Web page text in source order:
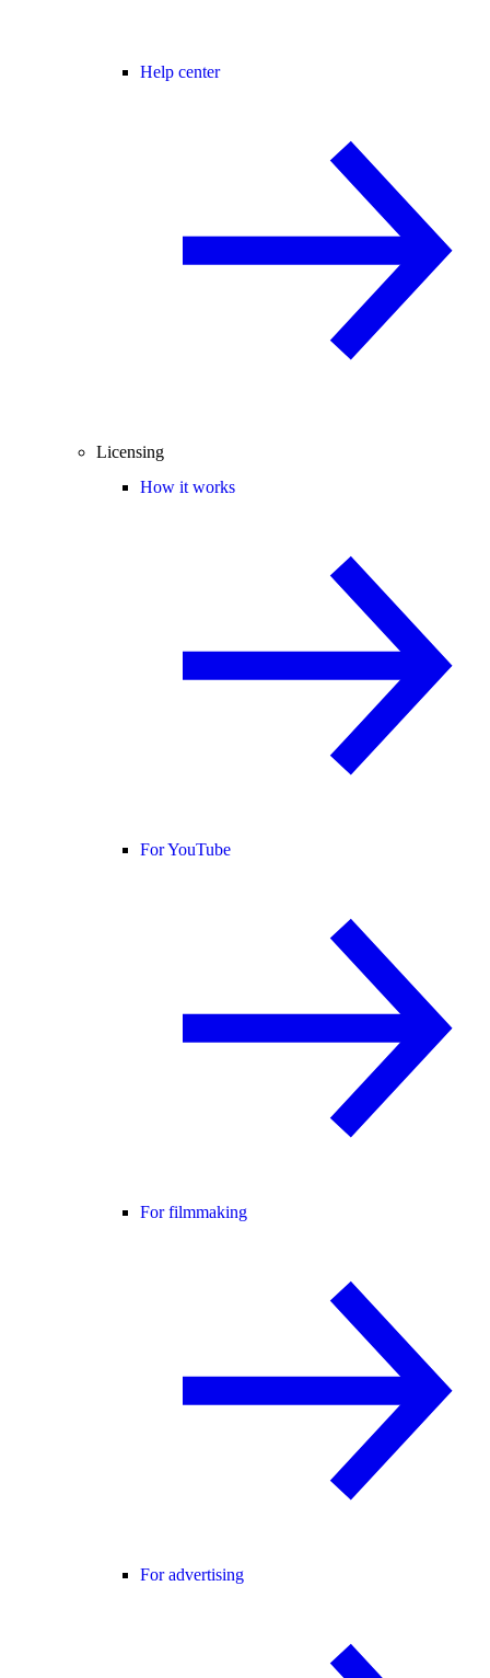
Help center
Licensing
How it works
For YouTube
For filmmaking
For advertising